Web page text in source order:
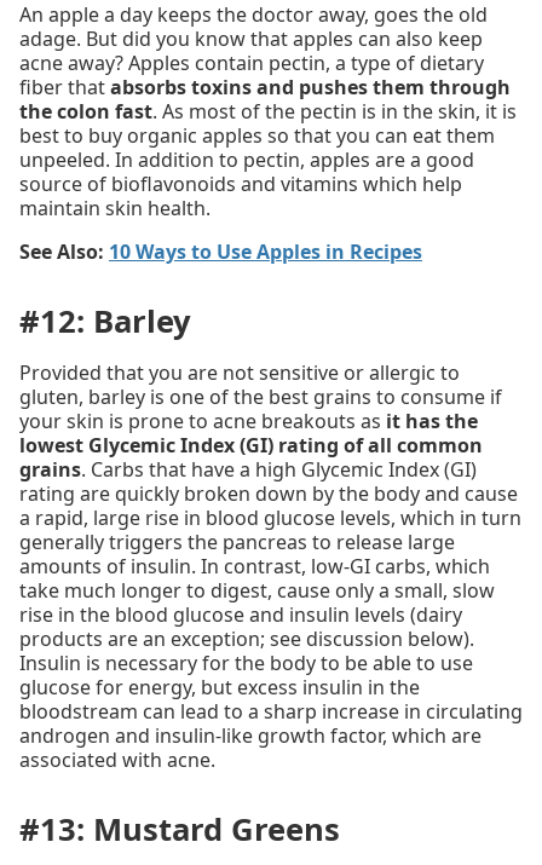
An apple a day keeps the doctor away, goes the old
adage. But did you know that apples can also keep
acne away? Apples contain pectin, a type of dietary
fiber thatabsorbs toxins and pushes them through
the colon fast. As most of the pectin is in the skin, it is
best to buy organic apples so that you can eat them
unpeeled. In addition to pectin, apples are a good
source of bioflavonoids and vitamins which help
maintain skin health.
See Also: 10 Ways to Use Apples in Recipes
#12: Barley
Provided that you are not sensitive or allergic to
gluten, barley is one of the best grains to consume if
your skin is prone to acne breakouts as it has the
lowest Glycemic Index (GI) rating of all common
grains. Carbs that have a high Glycemic Index (GI)
rating are quickly broken down by the body and cause
a rapid, large rise in blood glucose levels, which in turn
generally triggers the pancreas to release large
amounts of insulin. In contrast, low-GI carbs, which
take much longer to digest, cause only a small, slow
rise in the blood glucose and insulin levels (dairy
products are an exception; see discussion below).
Insulin is necessary for the body to be able to use
glucose for energy, but excess insulin in the
bloodstream can lead to a sharp increase in circulating
androgen and insulin-like growth factor, which are
associated with acne.
#13: Mustard Greens